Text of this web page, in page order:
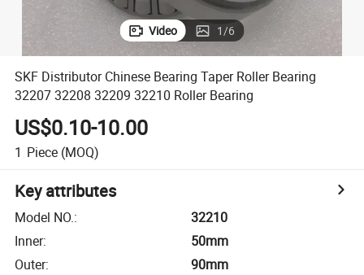
Video 1/6
SKF Distributor Chinese Bearing Taper Roller Bearing
32207 32208 32209 32210 Roller Bearing
US$0.10-10.00
1 Piece (MOQ)
Key attributes
Model NO.:
32210
Inner:
50mm
Outer:
90mm